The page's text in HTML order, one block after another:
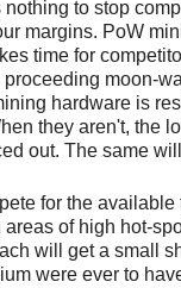
nothing to stop
margins. PoW
time for
moon-
hardware is
they aren't, the
out. The same
for the available
areas of high hot-
will get a small
were ever to